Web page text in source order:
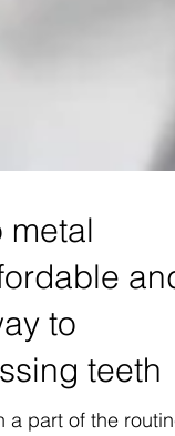
metal
and
to
teeth